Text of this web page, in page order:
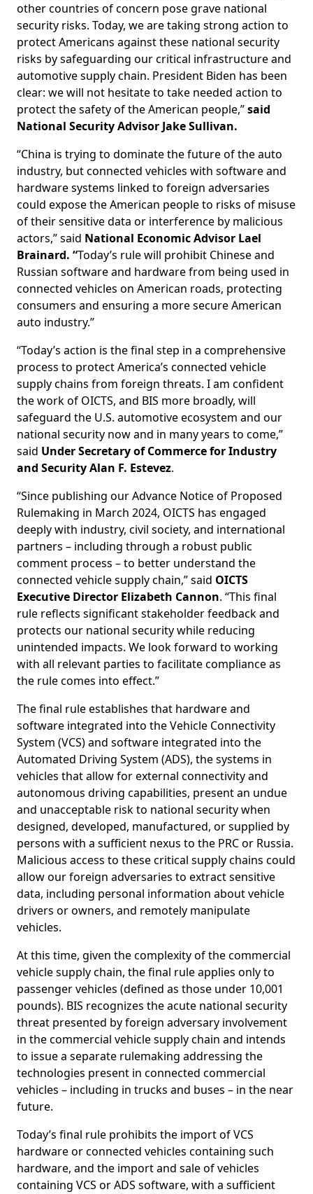
other countries of concern pose grave national
security risks. Today, we are taking strong action to
protect Americans against these national security
risks by safeguarding our critical infrastructure and
automotive supply chain. President Biden has been
clear: we will not hesitate to take needed action to
protect the safety of the American people,”said
National Security Advisor Jake Sullivan.
“China is trying to dominate the future of the auto
industry, but connected vehicles with software and
hardware systems linked to foreign adversaries
could expose the American people to risks of misuse
of their sensitive data or interference by malicious
actors,” said National Economic Advisor Lael
Brainard. “Today’s rule will prohibit Chinese and
Russian software and hardware from being used in
connected vehicles on American roads, protecting
consumers and ensuring a more secure American
auto industry.”
“Today’s action is the final step in a comprehensive
process to protect America’s connected vehicle
supply chains from foreign threats. I am confident
the work of OICTS, and BIS more broadly, will
safeguard the U.S. automotive ecosystem and our
national security now and in many years to come,”
said Under Secretary of Commerce for Industry
and Security Alan F. Estevez.
“Since publishing our Advance Notice of Proposed
Rulemaking in March 2024, OICTS has engaged
deeply with industry, civil society, and international
partners – including through a robust public
comment process – to better understand the
connected vehicle supply chain,”said OICTS
Executive Director Elizabeth Cannon. “This final
rule reflects significant stakeholder feedback and
protects our national security while reducing
unintended impacts. We look forward to working
with all relevant parties to facilitate compliance as
the rule comes into effect.”
The final rule establishes that hardware and
software integrated into the Vehicle Connectivity
System (VCS) and software integrated into the
Automated Driving System (ADS), the systems in
vehicles that allow for external connectivity and
autonomous driving capabilities, present an undue
and unacceptable risk to national security when
designed, developed, manufactured, or supplied by
persons with a sufficient nexus to the PRC or Russia.
Malicious access to these critical supply chains could
allow our foreign adversaries to extract sensitive
data, including personal information about vehicle
drivers or owners, and remotely manipulate
vehicles.
At this time, given the complexity of the commercial
vehicle supply chain, the final rule applies only to
passenger vehicles (defined as those under 10,001
pounds). BIS recognizes the acute national security
threat presented by foreign adversary involvement
in the commercial vehicle supply chain and intends
to issue a separate rulemaking addressing the
technologies present in connected commercial
vehicles – including in trucks and buses – in the near
future.
Today’s final rule prohibits the import of VCS
hardware or connected vehicles containing such
hardware, and the import and sale of vehicles
containing VCS or ADS software, with a sufficient